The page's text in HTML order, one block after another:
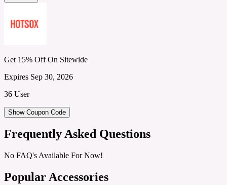
Get 15% Off On Sitewide
Expires Sep 30, 2026
36 User
Show Coupon Code
Frequently Asked Questions
No FAQ's Available For Now!
Popular Accessories